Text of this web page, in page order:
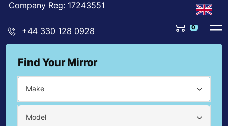
Company Reg: 17243551
+44 330 128 0928 0
Find Your Mirror
Make
Model